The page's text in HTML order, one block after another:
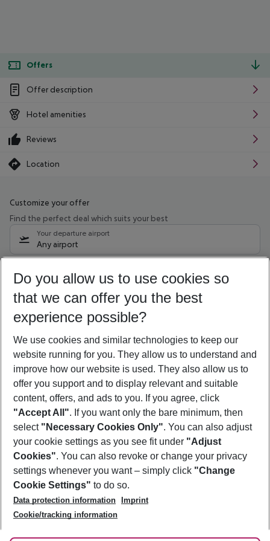
Offers
Offer description
Hotel amenities
Reviews
Location
Customize your offer
Find the perfect deal which suits your best
Your departure airport
Any airport
11/08/26– 09/08/27 5-8 nights
Who will travel
2 adults No children
Show more filter
Footer
Footer navigation
About Us
Best Price Guarantee
Change Cookie Settings
Cookie Policy
Facts
Service & Help
Accessible Travel
Check-in
Follow Us
Do you allow us to use cookies so
that we can offer you the best
experience possible?
We use cookies and similar technologies to keep our
website running for you. They allow us to understand and
improve how our website is used. They also allow us to
offer you support and to display relevant and suitable
content, offers, and ads to you. If you agree, click
"Accept All". If you want only the bare minimum, then
select "Necessary Cookies Only". You can also adjust
your cookie settings as you see fit under "Adjust
Cookies". You can also revoke or change your privacy
settings whenever you want – simply click "Change
Cookie Settings" to do so.
Data protection information
Imprint
Cookie/tracking information